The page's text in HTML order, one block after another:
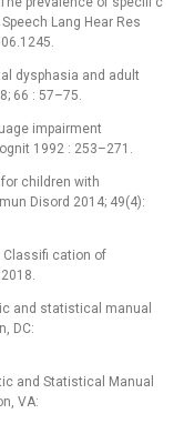
Lang Hear Res
dysphasia and adult
66 : 57–75.
impairment
1992 : 253–271.
children with
Disord 2014; 49(4):
Classifi cation of
and statistical manual
DC:
and Statistical Manual
VA: